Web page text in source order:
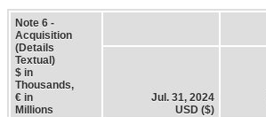
Note 6 -
Acquisition
(Details
Textual)
$ in
Thousands,
€ in
Millions
Jul. 31, 2024
USD ($)